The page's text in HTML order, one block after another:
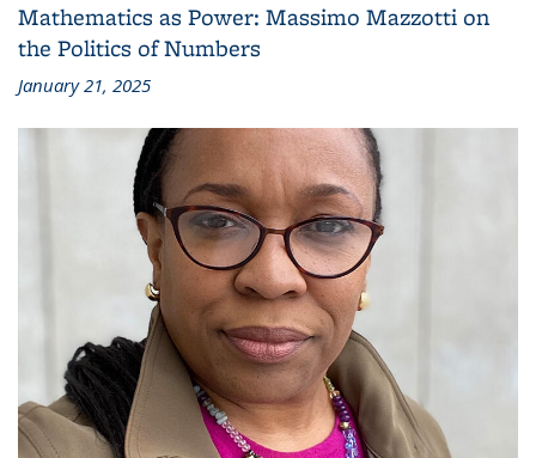
Mathematics as Power: Massimo Mazzotti on
the Politics of Numbers
January 21, 2025